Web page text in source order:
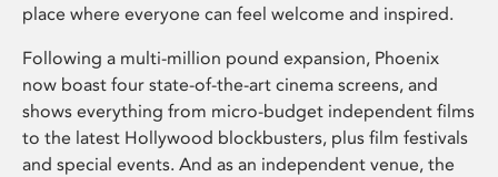
place where everyone can feel welcome and inspired.
Following a multi-million pound expansion, Phoenix
now boast four state-of-the-art cinema screens, and
shows everything from micro-budget independent films
to the latest Hollywood blockbusters, plus film festivals
and special events. And as an independent venue, the